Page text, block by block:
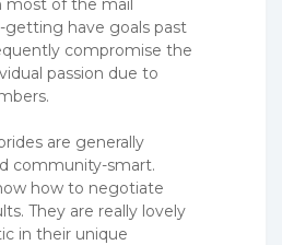
most of the mail
getting have goals past
compromise the
passion due to
are generally
community-smart.
how to negotiate
They are really lovely
in their unique